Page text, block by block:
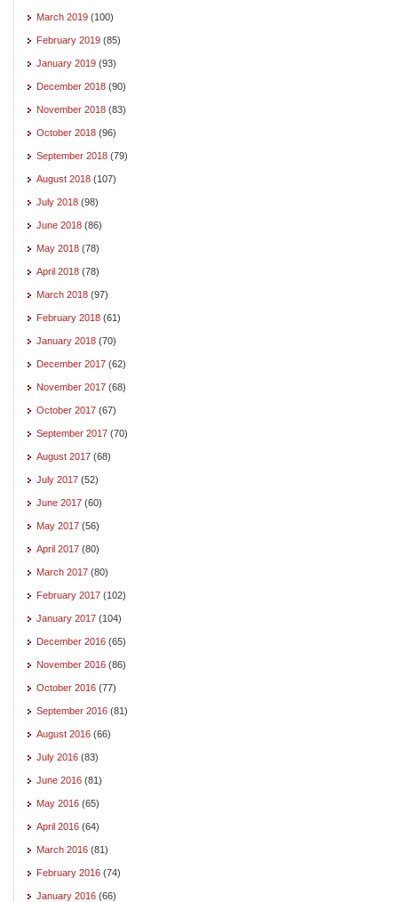
March 2019 (100)
February 2019 (85)
January 2019 (93)
December 2018 (90)
November 2018 (83)
October 2018 (96)
September 2018 (79)
August 2018 (107)
July 2018 (98)
June 2018 (86)
May 2018 (78)
April 2018 (78)
March 2018 (97)
February 2018 (61)
January 2018 (70)
December 2017 (62)
November 2017 (68)
October 2017 (67)
September 2017 (70)
August 2017 (68)
July 2017 (52)
June 2017 (60)
May 2017 (56)
April 2017 (80)
March 2017 (80)
February 2017 (102)
January 2017 (104)
December 2016 (65)
November 2016 (86)
October 2016 (77)
September 2016 (81)
August 2016 (66)
July 2016 (83)
June 2016 (81)
May 2016 (65)
April 2016 (64)
March 2016 (81)
February 2016 (74)
January 2016 (66)